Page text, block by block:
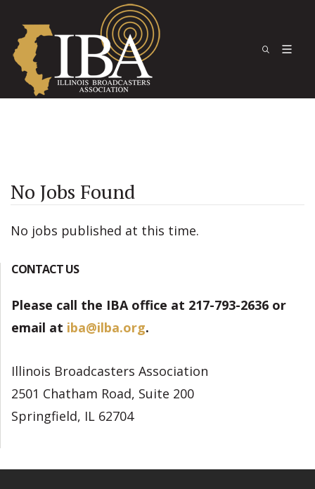
No Jobs Found
No jobs published at this time.
CONTACT US
Please call the IBA office at 217-793-2636 or
email at iba@ilba.org.
Illinois Broadcasters Association
2501 Chatham Road, Suite 200
Springfield, IL 62704